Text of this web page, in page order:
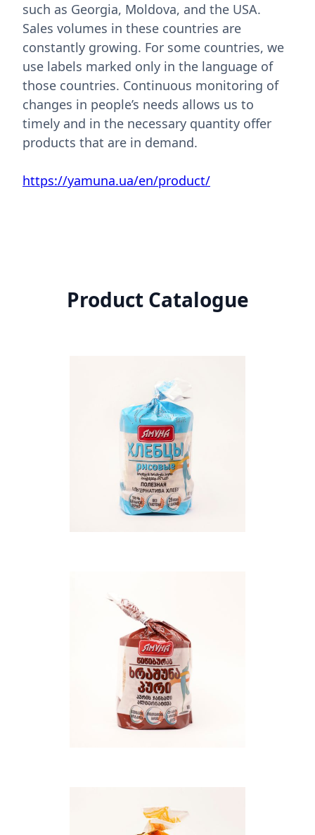
such as Georgia, Moldova, and the USA.
Sales volumes in these countries are
constantly growing. For some countries, we
use labels marked only in the language of
those countries. Continuous monitoring of
changes in people’s needs allows us to
timely and in the necessary quantity offer
products that are in demand.
https://yamuna.ua/en/product/
Product Catalogue